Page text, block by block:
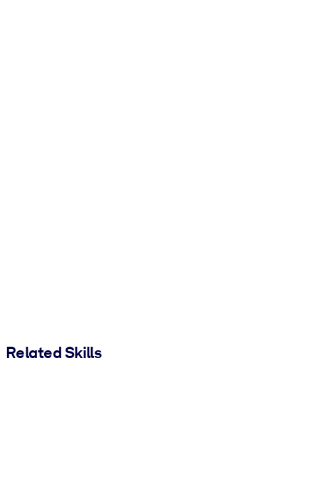
Related Skills